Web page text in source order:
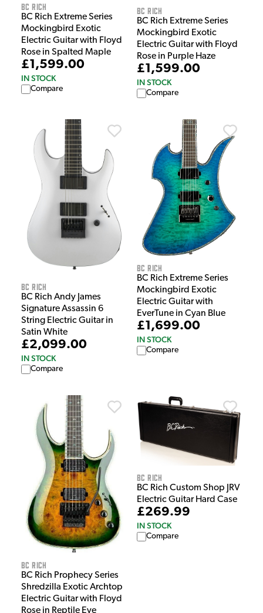
BC Rich
BC Rich Extreme Series
Mockingbird Exotic
Electric Guitar with Floyd
Rose in Spalted Maple
£1,599.00
IN STOCK
Compare
BC Rich
BC Rich Extreme Series
Mockingbird Exotic
Electric Guitar with Floyd
Rose in Purple Haze
£1,599.00
IN STOCK
Compare
BC Rich
BC Rich Andy James
Signature Assassin 6
String Electric Guitar in
Satin White
£2,099.00
IN STOCK
Compare
BC Rich
BC Rich Extreme Series
Mockingbird Exotic
Electric Guitar with
EverTune in Cyan Blue
£1,699.00
IN STOCK
Compare
BC Rich
BC Rich Prophecy Series
Shredzilla Exotic Archtop
Electric Guitar with Floyd
Rose in Reptile Eye
BC Rich
BC Rich Custom Shop JRV
Electric Guitar Hard Case
£269.99
IN STOCK
Compare